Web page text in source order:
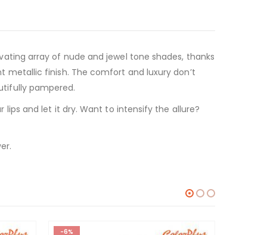
array of nude and jewel tone shades, thanks
metallic finish. The comfort and luxury don’t
pampered.
lips and let it dry. Want to intensify the allure?
-6%